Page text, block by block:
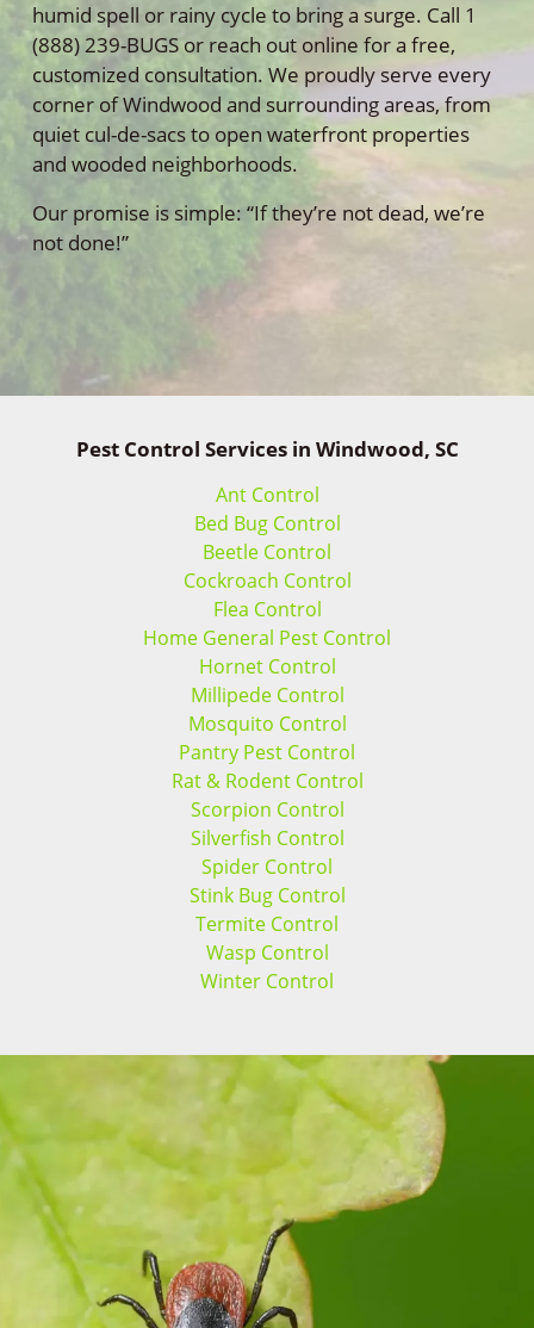
humid spell or rainy cycle to bring a surge. Call 1
(888) 239-BUGS or reach out online for a free,
customized consultation. We proudly serve every
corner of Windwood and surrounding areas, from
quiet cul-de-sacs to open waterfront properties
and wooded neighborhoods.
Our promise is simple: “If they’re not dead, we’re
not done!”
Pest Control Services in Windwood, SC
Ant Control
Bed Bug Control
Beetle Control
Cockroach Control
Flea Control
Home General Pest Control
Hornet Control
Millipede Control
Mosquito Control
Pantry Pest Control
Rat & Rodent Control
Scorpion Control
Silverfish Control
Spider Control
Stink Bug Control
Termite Control
Wasp Control
Winter Control